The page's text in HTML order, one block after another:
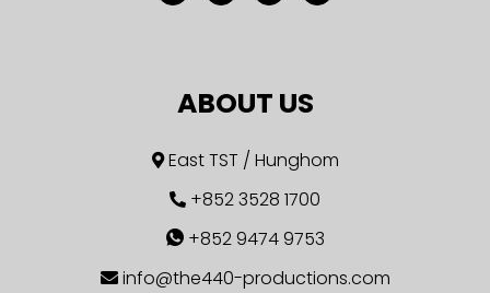
ABOUT US
East TST / Hunghom
+852 3528 1700
+852 9474 9753
info@the440-productions.com